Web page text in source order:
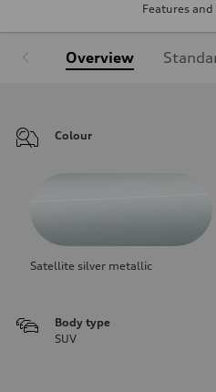
Features and
Overview
Colour
Satellite silver metallic
Body type
SUV